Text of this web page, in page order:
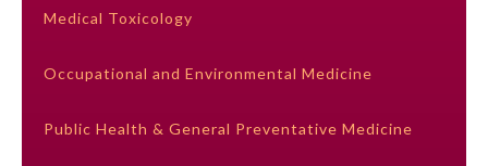
Medical Toxicology
Occupational and Environmental Medicine
Public Health & General Preventative Medicine